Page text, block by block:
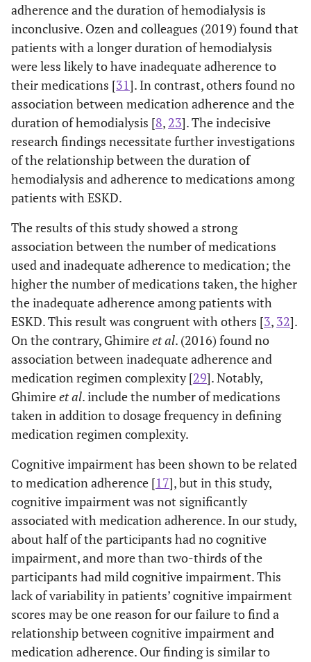
adherence and the duration of hemodialysis is
inconclusive. Ozen and colleagues (2019) found that
patients with a longer duration of hemodialysis
were less likely to have inadequate adherence to
their medications [31]. In contrast, others found no
association between medication adherence and the
duration of hemodialysis [8, 23]. The indecisive
research findings necessitate further investigations
of the relationship between the duration of
hemodialysis and adherence to medications among
patients with ESKD.
The results of this study showed a strong
association between the number of medications
used and inadequate adherence to medication; the
higher the number of medications taken, the higher
the inadequate adherence among patients with
ESKD. This result was congruent with others [3, 32].
On the contrary, Ghimireet al. (2016) found no
association between inadequate adherence and
medication regimen complexity [29]. Notably,
Ghimireet al. include the number of medications
taken in addition to dosage frequency in defining
medication regimen complexity.
Cognitive impairment has been shown to be related
to medication adherence [17], but in this study,
cognitive impairment was not significantly
associated with medication adherence. In our study,
about half of the participants had no cognitive
impairment, and more than two-thirds of the
participants had mild cognitive impairment. This
lack of variability in patients’ cognitive impairment
scores may be one reason for our failure to find a
relationship between cognitive impairment and
medication adherence. Our finding is similar to